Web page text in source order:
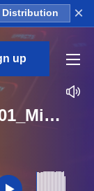
Distribution ×
up
SLR_Tropical_Hits_Kit_01_Mix_Amazing_Loop_BPM_85